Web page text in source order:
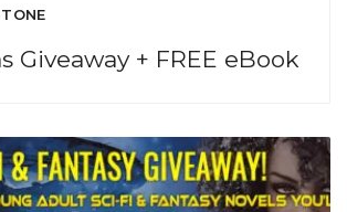
Giveaway + FREE eBook